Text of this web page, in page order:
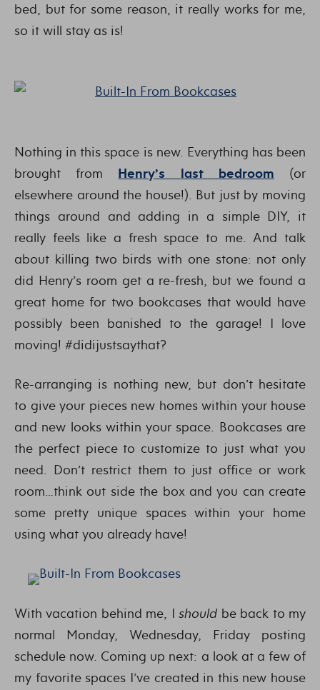
bed, but for some reason, it really works for me,
so it will stay as is!
Nothing in this space is new. Everything has been
brought from Henry’s last bedroom (or
elsewhere around the house!). But just by moving
things around and adding in a simple DIY, it
really feels like a fresh space to me. And talk
about killing two birds with one stone: not only
did Henry’s room get a re-fresh, but we found a
great home for two bookcases that would have
possibly been banished to the garage! I love
moving! #didijustsaythat?
Re-arranging is nothing new, but don’t hesitate
to give your pieces new homes within your house
and new looks within your space. Bookcases are
the perfect piece to customize to just what you
need. Don’t restrict them to just office or work
room…think out side the box and you can create
some pretty unique spaces within your home
using what you already have!
With vacation behind me, Ishould be back to my
normal Monday, Wednesday, Friday posting
schedule now. Coming up next: a look at a few of
my favorite spaces I’ve created in this new house